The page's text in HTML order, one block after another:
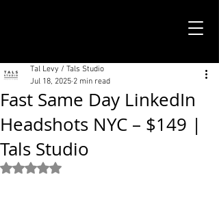
Fast Same Day LinkedIn
Headshots NYC – $149 |
Tals Studio
Tal Levy / Tals Studio
Jul 18, 2025 2 min read
Rated NaN out of 5 stars.